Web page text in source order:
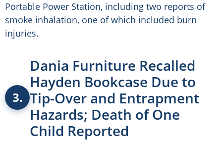
Portable Power Station, including two reports of
smoke inhalation, one of which included burn
injuries.
3.
Dania Furniture Recalled
Hayden Bookcase Due to
Tip-Over and Entrapment
Hazards; Death of One
Child Reported